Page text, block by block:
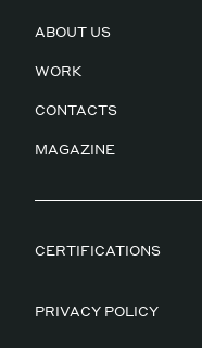
ABOUT US
WORK
CONTACTS
MAGAZINE
CERTIFICATIONS
PRIVACY POLICY